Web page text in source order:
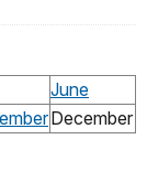
June
December